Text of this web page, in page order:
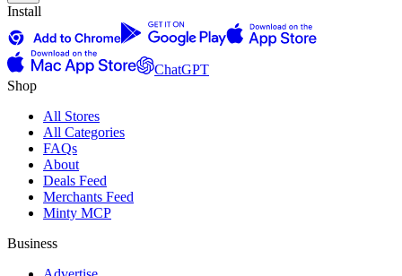
Install
ChatGPT
Shop
All Stores
All Categories
FAQs
About
Deals Feed
Merchants Feed
Minty MCP
Business